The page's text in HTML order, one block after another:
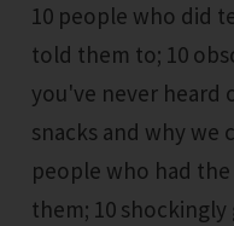
10 people who did terrible things because god
told them to; 10
you've never heard
snacks and why we
people who had
them; 10